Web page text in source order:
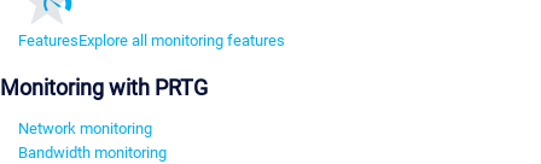
FeaturesExplore all monitoring features
Monitoring with PRTG
Network monitoring
Bandwidth monitoring